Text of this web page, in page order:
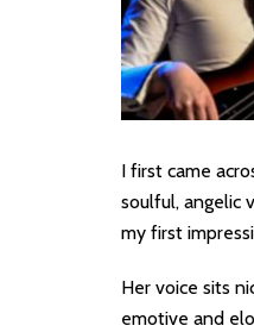
I first came
soulful, angelic
my first
Her voice sits
emotive and